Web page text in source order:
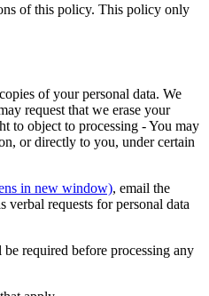
of this policy. This policy only
of your personal data. We
request that we erase your
to object to processing - You may
or directly to you, under certain
in new window), email the
requests for personal data
required before processing any